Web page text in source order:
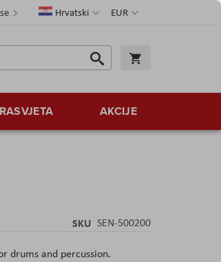
Valuta
EUR
JezikHrvatski
Traži
Traži
RASVJETA AKCIJE
SKU SEN-500200
drums and percussion.